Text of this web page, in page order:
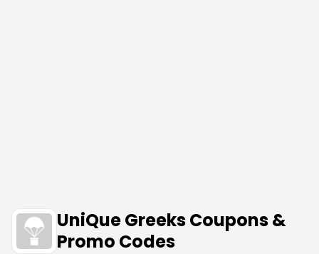
UniQue Greeks Coupons &
Promo Codes